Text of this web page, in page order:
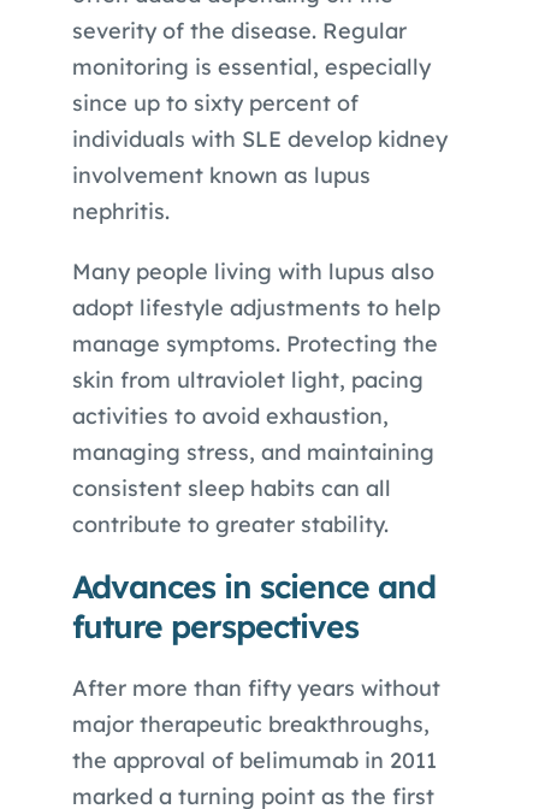
severity of the disease. Regular
monitoring is essential, especially
since up to sixty percent of
individuals with SLE develop kidney
involvement known as lupus
nephritis.
Many people living with lupus also
adopt lifestyle adjustments to help
manage symptoms. Protecting the
skin from ultraviolet light, pacing
activities to avoid exhaustion,
managing stress, and maintaining
consistent sleep habits can all
contribute to greater stability.
Advances in science and
future perspectives
After more than fifty years without
major therapeutic breakthroughs,
the approval of belimumab in 2011
marked a turning point as the first